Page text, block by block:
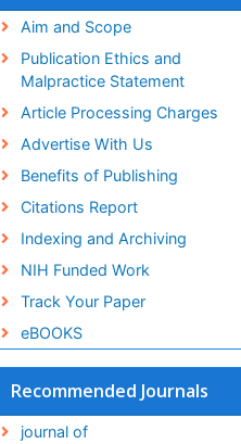
Aim and Scope
Publication Ethics and
Malpractice Statement
Article Processing Charges
Advertise With Us
Benefits of Publishing
Citations Report
Indexing and Archiving
NIH Funded Work
Track Your Paper
eBOOKS
Recommended Journals
journal of